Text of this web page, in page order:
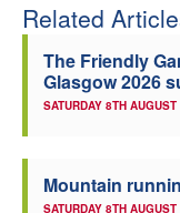
Related
The Friendly
Glasgow 2026
SATURDAY 8TH AUGUST
Mountain
SATURDAY 8TH AUGUST